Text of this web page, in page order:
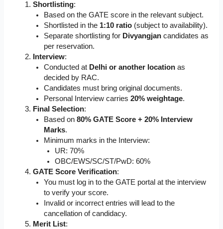
Shortlisting:
Based on the GATE score in the relevant subject.
Shortlisted in the 1:10 ratio (subject to availability).
Separate shortlisting for Divyangjan candidates as
per reservation.
Interview:
Conducted at Delhi or another location as
decided by RAC.
Candidates must bring original documents.
Personal Interview carries20% weightage.
Final Selection:
Based on80% GATE Score + 20% Interview
Marks.
Minimum marks in the Interview:
UR: 70%
OBC/EWS/SC/ST/PwD: 60%
GATE Score Verification:
You must log in to the GATE portal at the interview
to verify your score.
Invalid or incorrect entries will lead to the
cancellation of candidacy.
Merit List: